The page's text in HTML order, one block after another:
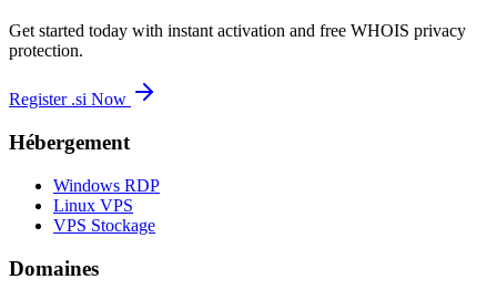
Get started today with instant activation and free WHOIS privacy
protection.
Register .si Now
Hébergement
Windows RDP
Linux VPS
VPS Stockage
Domaines